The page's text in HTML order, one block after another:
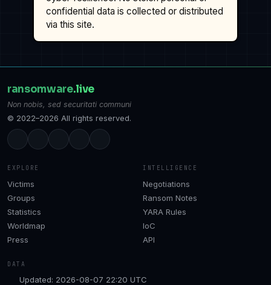
confidential data is collected or distributed
via this site.
ransomware.live
Non nobis, sed securitati communi
© 2022–2026 All rights reserved.
EXPLORE
Victims
Groups
Statistics
Worldmap
Press
INTELLIGENCE
Negotiations
Ransom Notes
YARA Rules
IoC
API
DATA
Updated: 2026-08-07 22:20 UTC